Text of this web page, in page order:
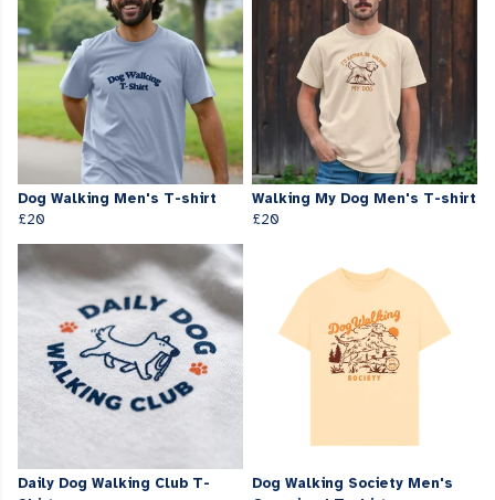
Dog Walking Men's T-shirt
£20
Walking My Dog Men's T-shirt
£20
Daily Dog Walking Club T-
Dog Walking Society Men's